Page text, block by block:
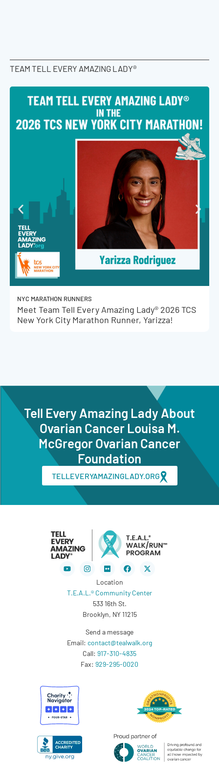
TEAM TELL EVERY AMAZING LADY®
NYC MARATHON RUNNERS
Meet Team Tell Every Amazing Lady® 2026 TCS
New York City Marathon Runner, Yarizza!
Tell Every Amazing Lady About
Ovarian Cancer Louisa M.
McGregor Ovarian Cancer
Foundation
TELLEVERYAMAZINGLADY.ORG
YoutubeInstagramFlickr Facebook
X-
twitter
Location
T.E.A.L.® Community Center
533 16th St.
Brooklyn, NY 11215
Send a message
Email: contact@tealwalk.org
Call: 917-310-4835
Fax: 929-295-0020